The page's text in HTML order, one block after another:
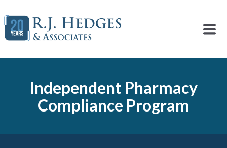
Independent Pharmacy
Compliance Program